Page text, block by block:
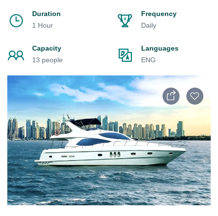
Duration
1 Hour
Frequency
Daily
Capacity
13 people
Languages
ENG